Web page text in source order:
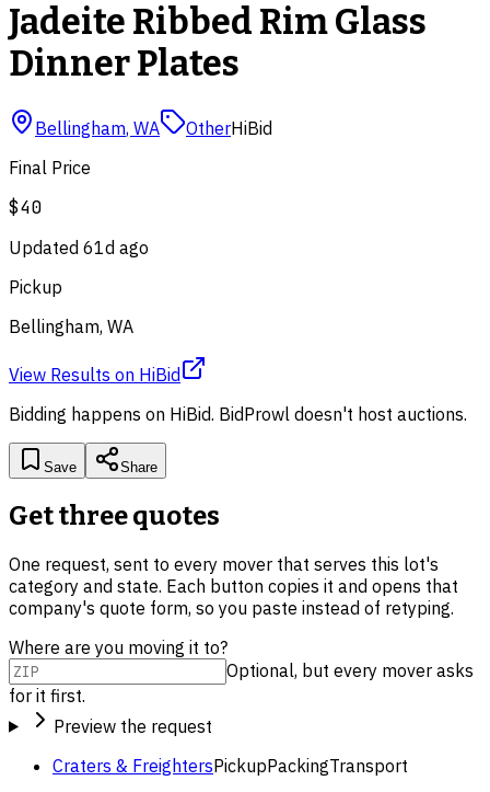
Jadeite Ribbed Rim Glass
Dinner Plates
Bellingham, WA OtherHiBid
Final Price
$40
Updated 61d ago
Pickup
Bellingham, WA
View Results on HiBid
Bidding happens on HiBid. BidProwl doesn't host auctions.
Save Share
Get three quotes
One request, sent to every mover that serves this lot's
category and state. Each button copies it and opens that
company's quote form, so you paste instead of retyping.
Where are you moving it to?
Optional, but every mover asks
for it first.
Preview the request
Craters & FreightersPickupPackingTransport